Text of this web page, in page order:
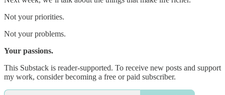
Not your priorities.
Not your problems.
Your passions.
This Substack is reader-supported. To receive new posts and support
my work, consider becoming a free or paid subscriber.